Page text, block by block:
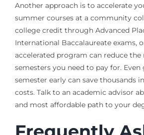
Another approach is to accelerate
summer courses at a community
college credit through Advanced
International Baccalaureate exams,
accelerated program can reduce
semesters you need to pay for.
semester early can save thousands
costs. Talk to an academic advisor
and most affordable path to your